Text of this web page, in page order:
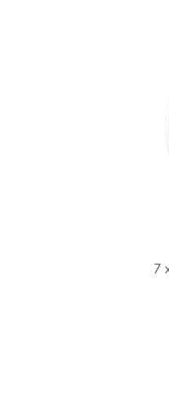
7